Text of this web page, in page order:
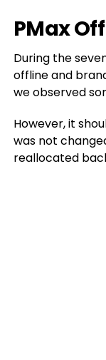
PMax
During the
offline and
we observed
However, it
was not
reallocated